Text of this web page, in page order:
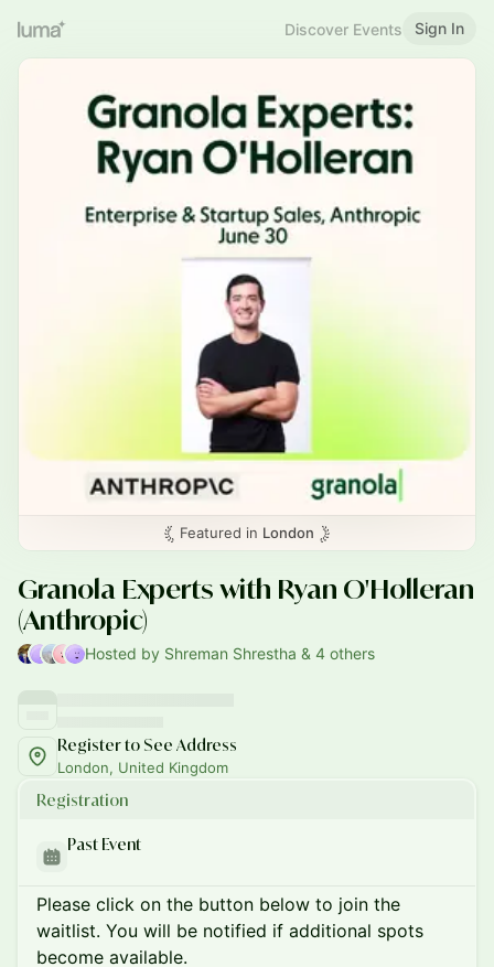
Discover Events Sign In
Featured in London
Granola Experts with Ryan O'Holleran
(Anthropic)
Hosted by Shreman Shrestha & 4 others
Register to See Address
London, United Kingdom
Registration
Past Event
Please click on the button below to join the
waitlist. You will be notified if additional spots
become available.